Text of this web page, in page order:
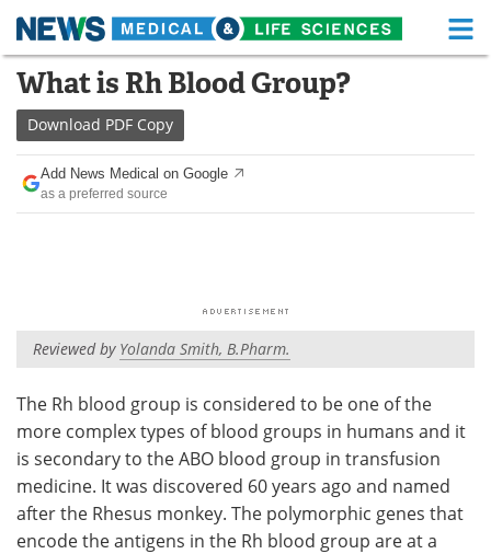
Skip
content
Medical Home Life Sciences Home
About
News
Videos Newsletters
Health & Personal Care Contact
Meet the Team Advertise
What is Rh Blood Group?
Download PDF Copy
Add News Medical on Google
as a preferred source
Reviewed by Yolanda Smith, B.Pharm.
The Rh blood group is considered to be one of the
more complex types of blood groups in humans and it
is secondary to the ABO blood group in transfusion
medicine. It was discovered 60 years ago and named
after the Rhesus monkey. The polymorphic genes that
encode the antigens in the Rh blood group are at a